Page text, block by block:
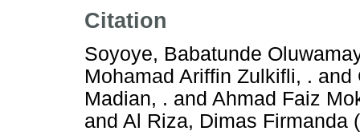
Citation
Soyoye, Babatunde
Mohamad Ariffin Zulkifli, . and
Madian, . and Ahmad Faiz
and Al Riza, Dimas Firmanda